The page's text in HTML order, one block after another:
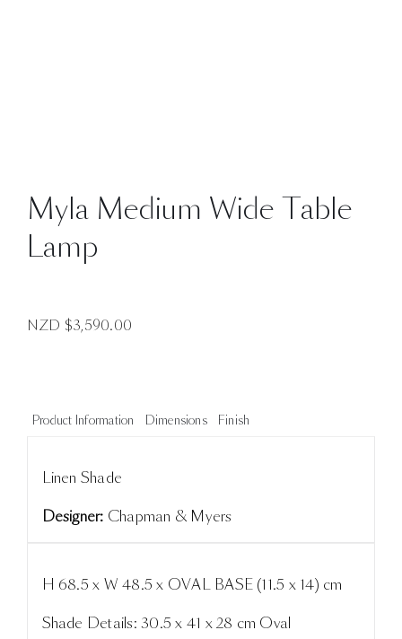
Myla Medium Wide Table
Lamp
NZD $3,590.00
Product Information Dimensions Finish
Linen Shade
Designer: Chapman & Myers
H 68.5 x W 48.5 x OVAL BASE (11.5 x 14) cm
Shade Details: 30.5 x 41 x 28 cm Oval